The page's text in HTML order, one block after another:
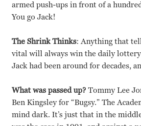
armed push-ups in front of a
You go Jack!
The Shrink Thinks: Anything that
vital will always win the daily
Jack had been around for decades,
What was passed up?Tommy Lee
Ben Kingsley for “Bugsy.” The
mind dark. It’s just that in the